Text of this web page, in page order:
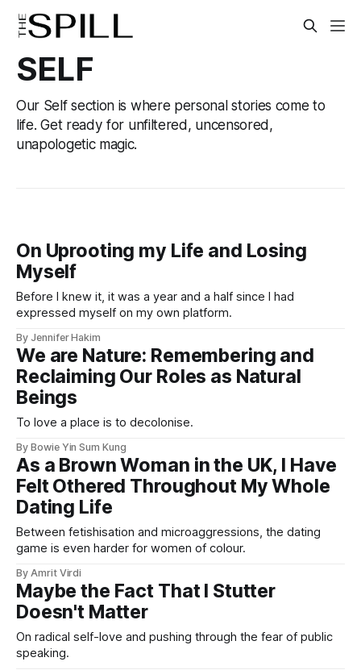
SELF
Our Self section is where personal stories come to
life. Get ready for unfiltered, uncensored,
unapologetic magic.
On Uprooting my Life and Losing
Myself
Before I knew it, it was a year and a half since I had
expressed myself on my own platform.
By Jennifer Hakim
We are Nature: Remembering and
Reclaiming Our Roles as Natural
Beings
To love a place is to decolonise.
By Bowie Yin Sum Kung
As a Brown Woman in the UK, I Have
Felt Othered Throughout My Whole
Dating Life
Between fetishisation and microaggressions, the dating
game is even harder for women of colour.
By Amrit Virdi
Maybe the Fact That I Stutter
Doesn't Matter
On radical self-love and pushing through the fear of public
speaking.